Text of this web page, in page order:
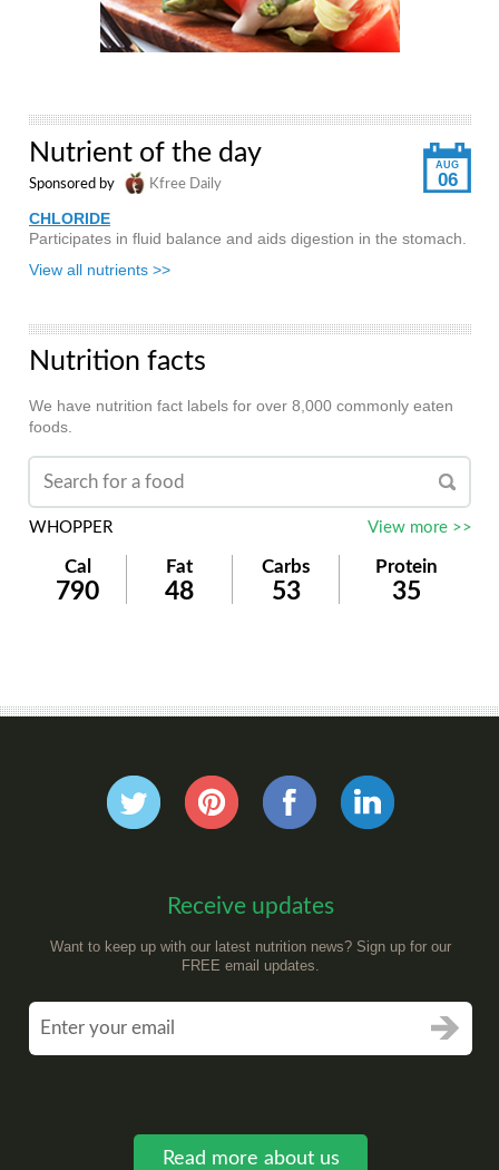
AUG
06
Nutrient of the day
Sponsored by Kfree Daily
CHLORIDE
Participates in fluid balance and aids digestion in the stomach.
View all nutrients >>
Nutrition facts
We have nutrition fact labels for over 8,000 commonly eaten
foods.
WHOPPER View more >>
Cal Fat Carbs Protein
790 48 53 35
Receive updates
Want to keep up with our latest nutrition news? Sign up for our
FREE email updates.
Read more about us